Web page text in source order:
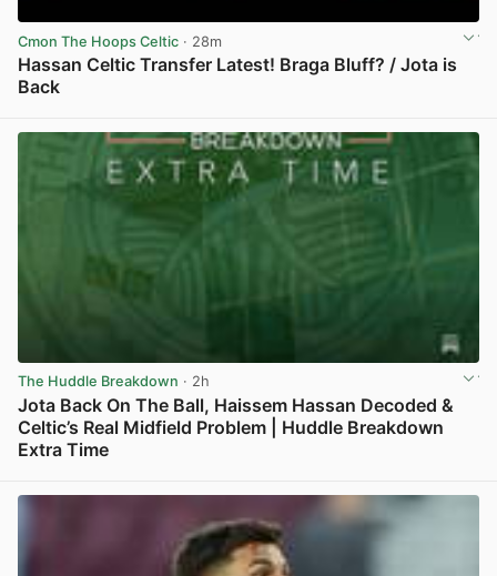
Cmon The Hoops Celtic · 28m
Hassan Celtic Transfer Latest! Braga Bluff? / Jota is
Back
The Huddle Breakdown · 2h
Jota Back On The Ball, Haissem Hassan Decoded &
Celtic’s Real Midfield Problem | Huddle Breakdown
Extra Time